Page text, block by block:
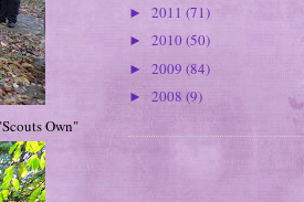
Own"
► 2011 (71)
► 2010(50)
► 2009 (84)
► 2008 (9)